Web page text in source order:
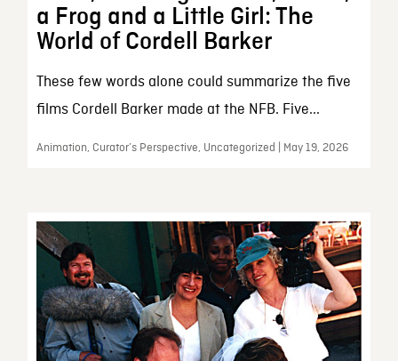
a Frog and a Little Girl: The
World of Cordell Barker
These few words alone could summarize the five
films Cordell Barker made at the NFB. Five...
Animation, Curator’s Perspective, Uncategorized | May 19, 2026